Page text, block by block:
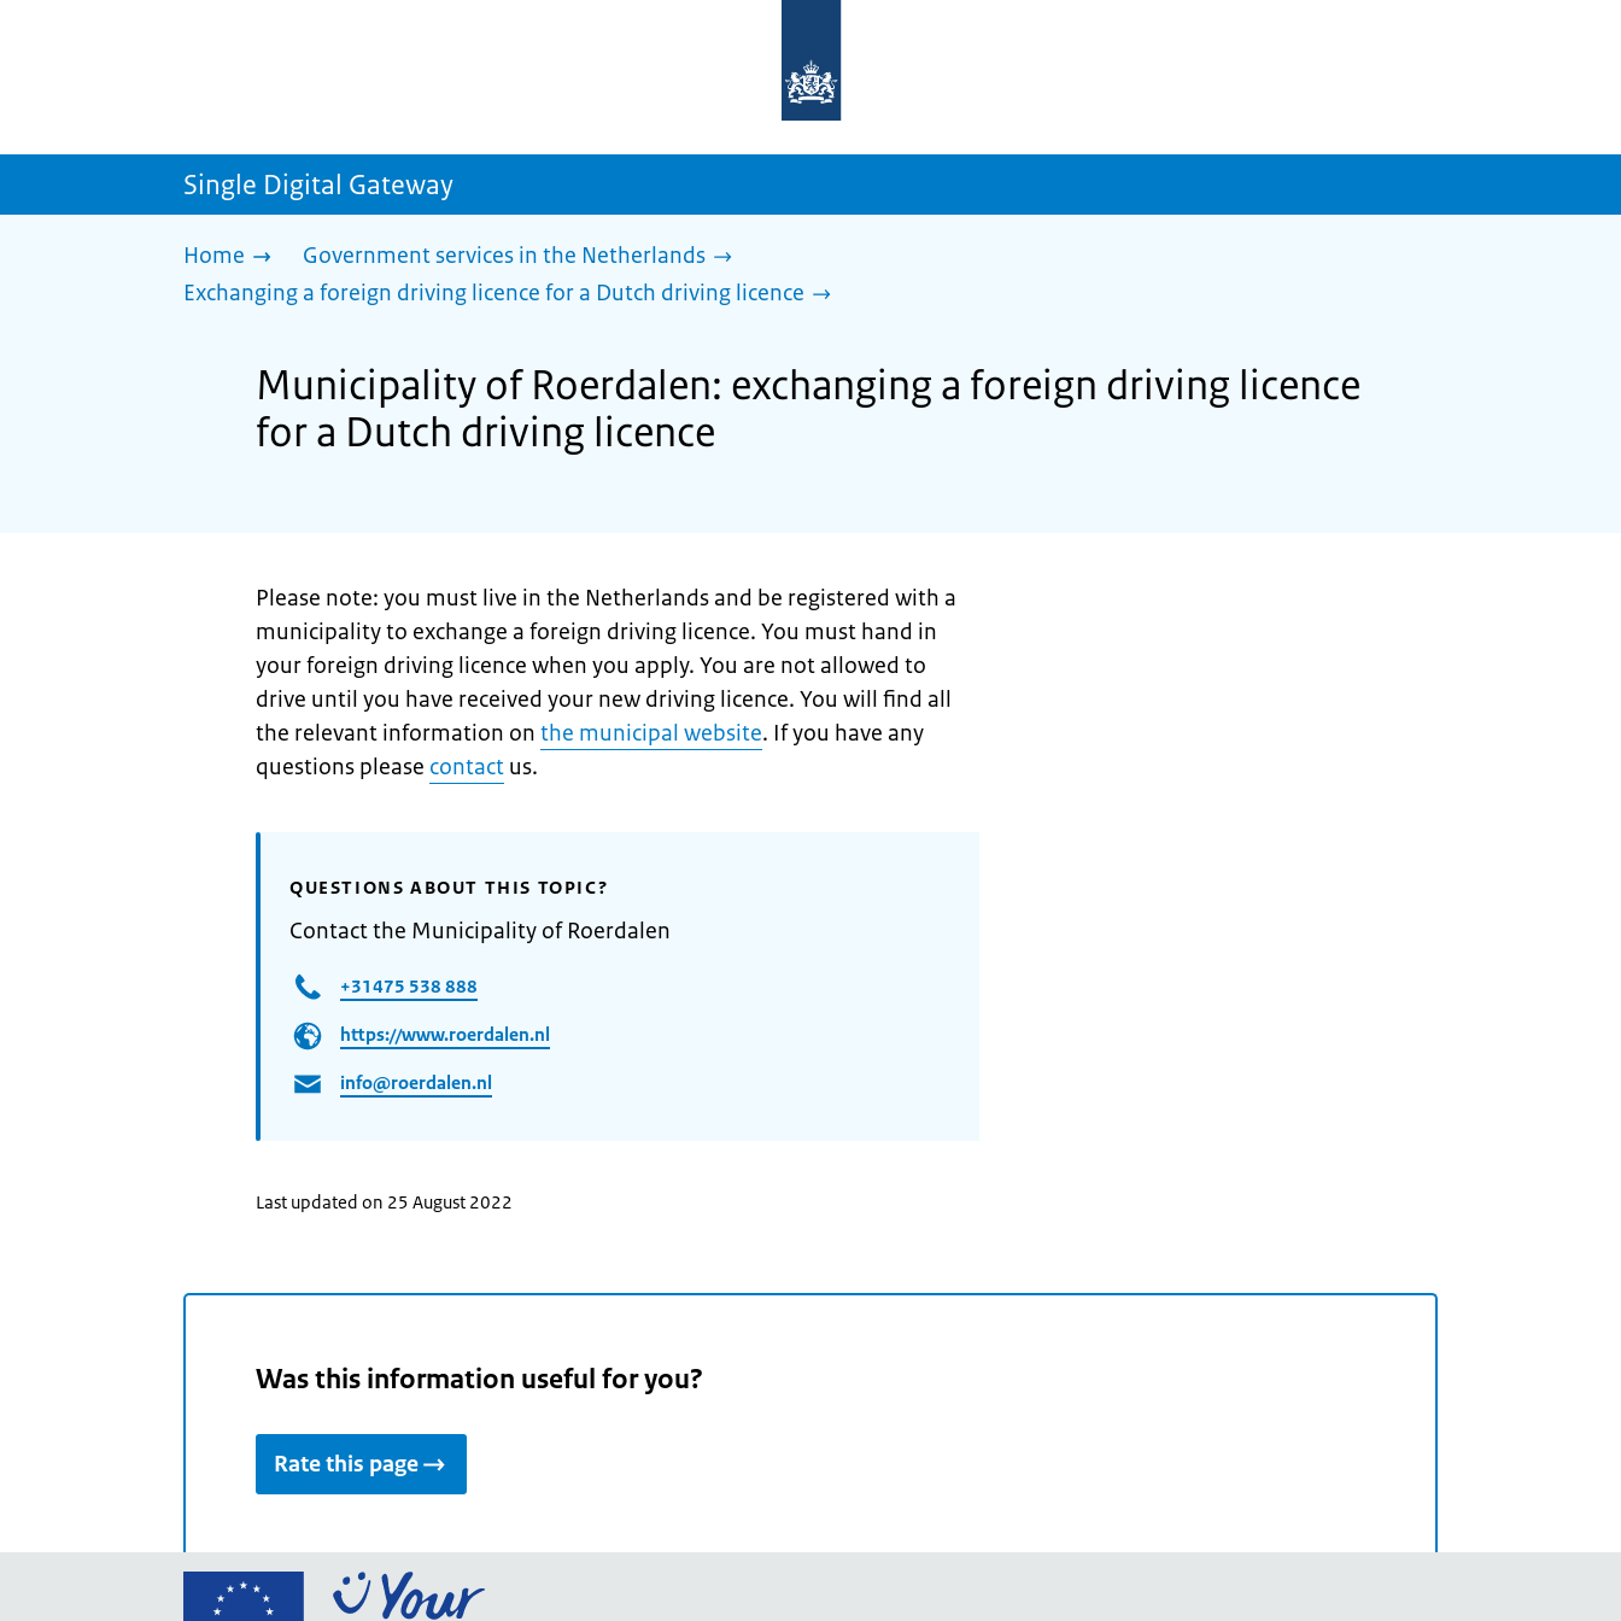
homepage
sdg.government.nl
Single Digital Gateway
Home
Government services in the Netherlands
Exchanging a foreign driving licence for a Dutch driving licence
Municipality of Roerdalen: exchanging a foreign driving licence
for a Dutch driving licence
Please note: you must live in the Netherlands and be registered with a
municipality to exchange a foreign driving licence. You must hand in
your foreign driving licence when you apply. You are not allowed to
drive until you have received your new driving licence. You will find all
the relevant information on the municipal website. If you have any
questions please contact us.
QUESTIONS ABOUT THIS TOPIC?
Contact the Municipality of Roerdalen
+31475 538 888
https://www.roerdalen.nl
info@roerdalen.nl
Last updated on 25 August 2022
Was this information useful for you?
Rate this page
Go